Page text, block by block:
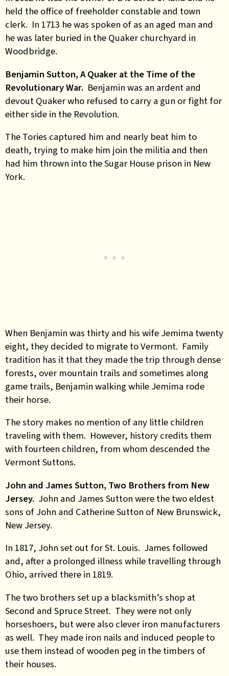
held the office of freeholder constable and town
clerk. In 1713 he was spoken of as an aged man and
he was later buried in the Quaker churchyard in
Woodbridge.
Benjamin Sutton, A Quaker at the Time of the
Revolutionary War. Benjamin was an ardent and
devout Quaker who refused to carry a gun or fight for
either side in the Revolution.
The Tories captured him and nearly beat him to
death, trying to make him join the militia and then
had him thrown into the Sugar House prison in New
York.
When Benjamin was thirty and his wife Jemima twenty
eight, they decided to migrate to Vermont. Family
tradition has it that they made the trip through dense
forests, over mountain trails and sometimes along
game trails, Benjamin walking while Jemima rode
their horse.
The story makes no mention of any little children
traveling with them. However, history credits them
with fourteen children, from whom descended the
Vermont Suttons.
John and James Sutton, Two Brothers from New
Jersey. John and James Sutton were the two eldest
sons of John and Catherine Sutton of New Brunswick,
New Jersey.
In 1817, John set out for St. Louis. James followed
and, after a prolonged illness while travelling through
Ohio, arrived there in 1819.
The two brothers set up a blacksmith’s shop at
Second and Spruce Street. They were not only
horseshoers, but were also clever iron manufacturers
as well. They made iron nails and induced people to
use them instead of wooden peg in the timbers of
their houses.